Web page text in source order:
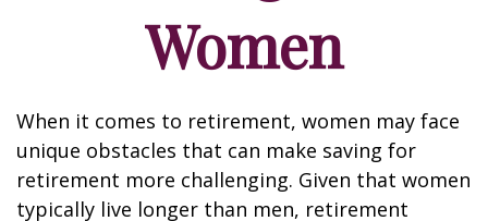
Women
When it comes to retirement, women may face
unique obstacles that can make saving for
retirement more challenging. Given that women
typically live longer than men, retirement